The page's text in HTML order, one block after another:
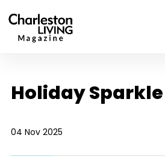
Holiday Sparkle
04 Nov 2025